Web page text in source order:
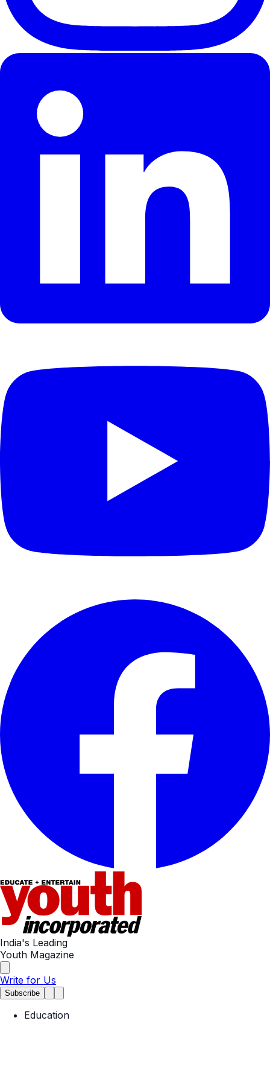
India's Leading
Youth Magazine
Write for Us
Subscribe
Education